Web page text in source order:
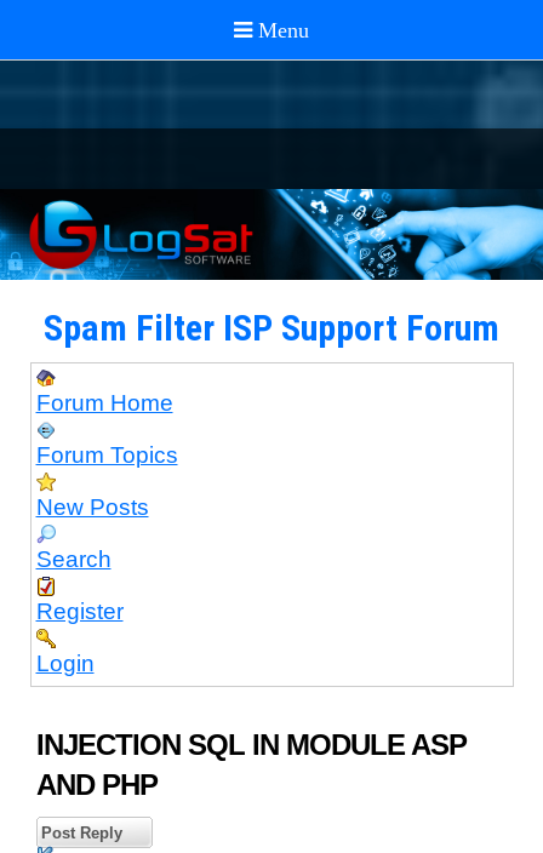
Spam Filter ISP Support Forum
Forum Home
Forum Topics
New Posts
Search
Register
Login
INJECTION SQL IN MODULE ASP
AND PHP
Post Reply